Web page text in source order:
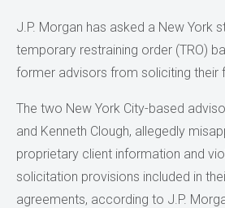
J.P. Morgan has asked a New York
temporary restraining order (TRO)
former advisors from soliciting their
The two New York City-based
and Kenneth Clough, allegedly
proprietary client information and
solicitation provisions included in
agreements, according to J.P.